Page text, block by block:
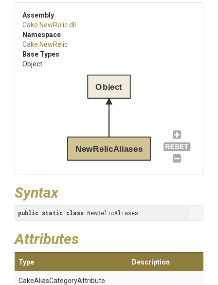
Assembly
Cake .NewRelic.dll
Namespace
Cake .NewRelic
Base Types
Object
NewRelicAliases
Object
Syntax
public static class NewRelicAliases
Attributes
Type Description
CakeAliasCategoryAttribute